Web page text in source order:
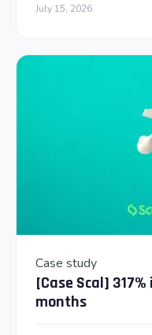
July 15, 2026
Case study
[Case Scal]
months